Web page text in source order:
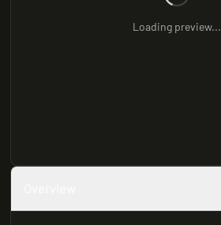
Loading preview...